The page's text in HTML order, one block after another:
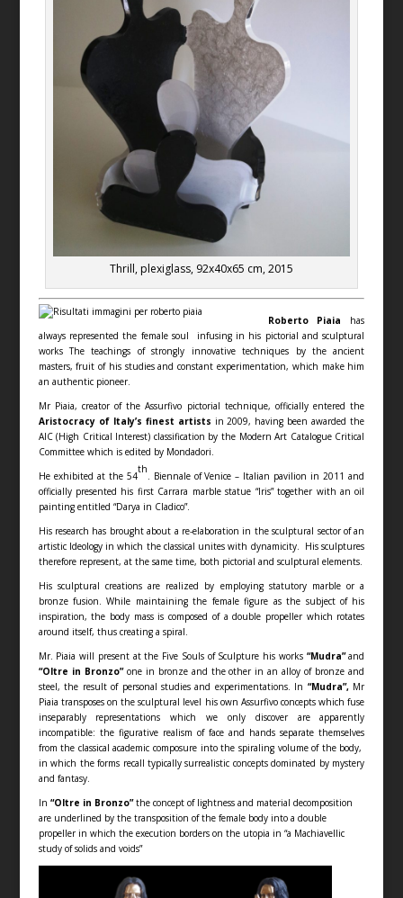
Thrill, plexiglass, 92x40x65 cm, 2015
Roberto Piaia has
always represented the female soul infusing in his pictorial and sculptural
works The teachings of strongly innovative techniques by the ancient
masters, fruit of his studies and constant experimentation, which make him
an authentic pioneer.
Mr Piaia, creator of the Assurfivo pictorial technique, officially entered the
Aristocracy of Italy’s finest artists in 2009, having been awarded the
AIC (High Critical Interest) classification by the Modern Art Catalogue Critical
Committee which is edited by Mondadori.
He exhibited at the 54
th
. Biennale of Venice – Italian pavilion in 2011 and
officially presented his first Carrara marble statue “Iris” together with an oil
painting entitled “Darya in Cladico”.
His research has brought about a re-elaboration in the sculptural sector of an
artistic Ideology in which the classical unites with dynamicity. His sculptures
therefore represent, at the same time, both pictorial and sculptural elements.
His sculptural creations are realized by employing statutory marble or a
bronze fusion. While maintaining the female figure as the subject of his
inspiration, the body mass is composed of a double propeller which rotates
around itself, thus creating a spiral.
Mr. Piaia will present at the Five Souls of Sculpture his works “Mudra”and
“Oltre in Bronzo” one in bronze and the other in an alloy of bronze and
steel, the result of personal studies and experimentations. In “Mudra”, Mr
Piaia transposes on the sculptural level his own Assurfivo concepts which fuse
inseparably representations which we only discover are apparently
incompatible: the figurative realism of face and hands separate themselves
from the classical academic composure into the spiraling volume of the body,
in which the forms recall typically surrealistic concepts dominated by mystery
and fantasy.
In “Oltre in Bronzo”the concept of lightness and material decomposition
are underlined by the transposition of the female body into a double
propeller in which the execution borders on the utopia in “a Machiavellic
study of solids and voids”